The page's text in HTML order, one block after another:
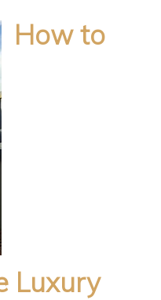
How to
Luxury